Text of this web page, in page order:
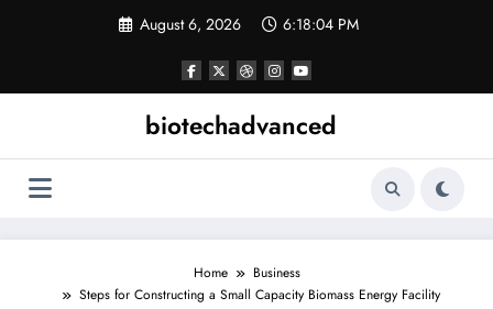
August 6, 2026 6:18:04 PM
biotechadvanced
Home
Business
Steps for Constructing a Small Capacity Biomass Energy Facility